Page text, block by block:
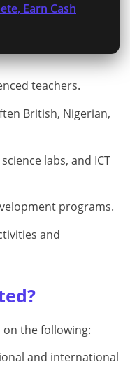
Earn Cash
teachers.
British, Nigerian,
labs, and ICT
programs.
and
on the following:
and international